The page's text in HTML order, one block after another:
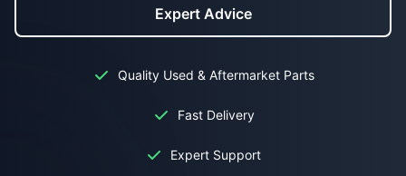
Expert Advice
Quality Used & Aftermarket Parts
Fast Delivery
Expert Support